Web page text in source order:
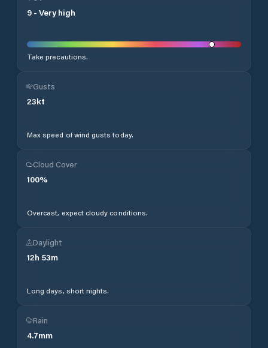
9 - Very high
Take precautions.
Gusts
23kt
Max speed of wind gusts today.
Cloud Cover
100%
Overcast, expect cloudy conditions.
Daylight
12h 53m
Long days, short nights.
Rain
4.7mm